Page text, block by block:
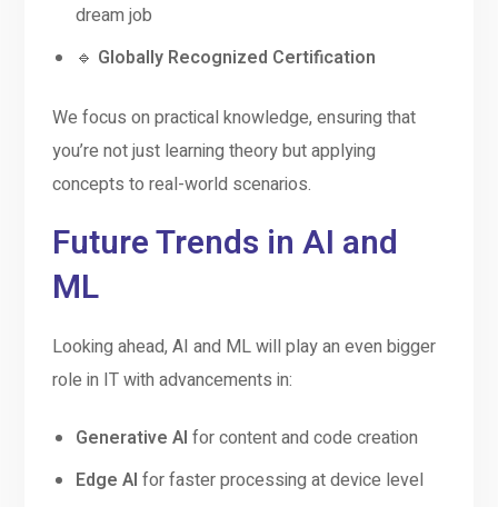
dream job
🔹 Globally Recognized Certification
We focus on practical knowledge, ensuring that
you’re not just learning theory but applying
concepts to real-world scenarios.
Future Trends in AI and
ML
Looking ahead, AI and ML will play an even bigger
role in IT with advancements in:
Generative AI for content and code creation
Edge AI for faster processing at device level